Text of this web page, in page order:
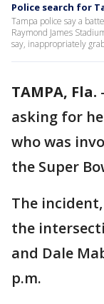
Police search for
Tampa police say a
Raymond James
say, inappropriately
TAMPA, Fla. -
asking for
who was
the Super
The
the
and Dale
p.m.